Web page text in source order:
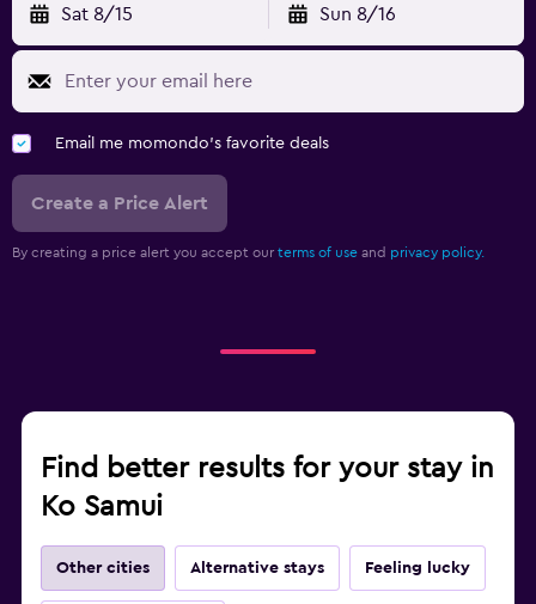
Sat 8/15 Sun 8/16
Email me momondo's favorite deals
Create a Price Alert
By creating a price alert you accept our terms of use and privacy policy.
Find better results for your stay in
Ko Samui
Other cities Alternative stays Feeling lucky